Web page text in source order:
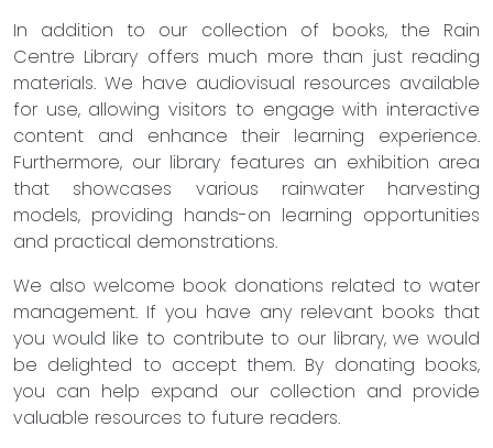
In addition to our collection of books, the Rain
Centre Library offers much more than just reading
materials. We have audiovisual resources available
for use, allowing visitors to engage with interactive
content and enhance their learning experience.
Furthermore, our library features an exhibition area
that showcases various rainwater harvesting
models, providing hands-on learning opportunities
and practical demonstrations.
We also welcome book donations related to water
management. If you have any relevant books that
you would like to contribute to our library, we would
be delighted to accept them. By donating books,
you can help expand our collection and provide
valuable resources to future readers.